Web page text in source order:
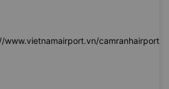
www.vietnamairport.vn/camranhairport/